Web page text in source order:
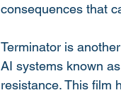
consequences that
Terminator is
AI systems known
resistance. This film